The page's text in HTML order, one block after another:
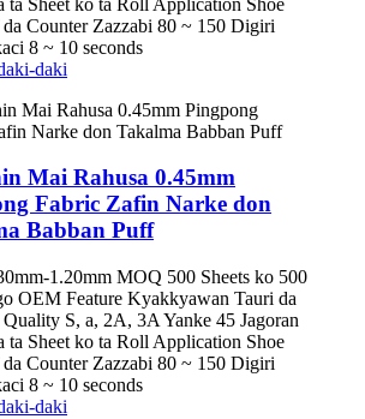
Counter Zazzabi 80 ~ 150 Digiri
8 ~ 10 seconds
daki
Mai Rahusa 0.45mm
Fabric Zafin Narke don
Babban Puff
1.20mm MOQ 500 Sheets ko 500
OEM Feature Kyakkyawan Tauri da
Quality S, a, 2A, 3A Yanke 45 Jagoran
ta Sheet ko ta Roll Application Shoe
Counter Zazzabi 80 ~ 150 Digiri
8 ~ 10 seconds
daki